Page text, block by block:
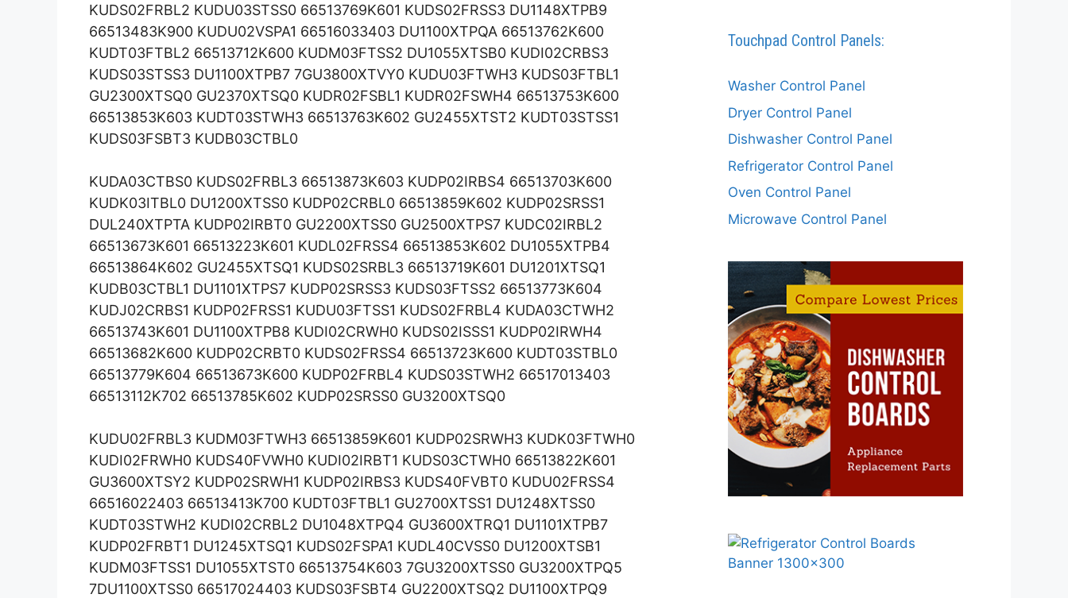
KUDS02FRBL2 KUDU03STSS0 66513769K601 KUDS02FRSS3 DU1148XTPB9
66513483K900 KUDU02VSPA1 66516033403 DU1100XTPQA 66513762K600
KUDT03FTBL2 66513712K600 KUDM03FTSS2 DU1055XTSB0 KUDI02CRBS3
KUDS03STSS3 DU1100XTPB7 7GU3800XTVY0 KUDU03FTWH3 KUDS03FTBL1
GU2300XTSQ0 GU2370XTSQ0 KUDR02FSBL1 KUDR02FSWH4 66513753K600
66513853K603 KUDT03STWH3 66513763K602 GU2455XTST2 KUDT03STSS1
KUDS03FSBT3 KUDB03CTBL0
KUDA03CTBS0 KUDS02FRBL3 66513873K603 KUDP02IRBS4 66513703K600
KUDK03ITBL0 DU1200XTSS0 KUDP02CRBL0 66513859K602 KUDP02SRSS1
DUL240XTPTA KUDP02IRBT0 GU2200XTSS0 GU2500XTPS7 KUDC02IRBL2
66513673K601 66513223K601 KUDL02FRSS4 66513853K602 DU1055XTPB4
66513864K602 GU2455XTSQ1 KUDS02SRBL3 66513719K601 DU1201XTSQ1
KUDB03CTBL1 DU1101XTPS7 KUDP02SRSS3 KUDS03FTSS2 66513773K604
KUDJ02CRBS1 KUDP02FRSS1 KUDU03FTSS1 KUDS02FRBL4 KUDA03CTWH2
66513743K601 DU1100XTPB8 KUDI02CRWH0 KUDS02ISSS1 KUDP02IRWH4
66513682K600 KUDP02CRBT0 KUDS02FRSS4 66513723K600 KUDT03STBL0
66513779K604 66513673K600 KUDP02FRBL4 KUDS03STWH2 66517013403
66513112K702 66513785K602 KUDP02SRSS0 GU3200XTSQ0
KUDU02FRBL3 KUDM03FTWH3 66513859K601 KUDP02SRWH3 KUDK03FTWH0
KUDI02FRWH0 KUDS40FVWH0 KUDI02IRBT1 KUDS03CTWH0 66513822K601
GU3600XTSY2 KUDP02SRWH1 KUDP02IRBS3 KUDS40FVBT0 KUDU02FRSS4
66516022403 66513413K700 KUDT03FTBL1 GU2700XTSS1 DU1248XTSS0
KUDT03STWH2 KUDI02CRBL2 DU1048XTPQ4 GU3600XTRQ1 DU1101XTPB7
KUDP02FRBT1 DU1245XTSQ1 KUDS02FSPA1 KUDL40CVSS0 DU1200XTSB1
KUDM03FTSS1 DU1055XTST0 66513754K603 7GU3200XTSS0 GU3200XTPQ5
7DU1100XTSS0 66517024403 KUDS03FSBT4 GU2200XTSQ2 DU1100XTPQ9
Touchpad Control Panels:
Washer Control Panel
Dryer Control Panel
Dishwasher Control Panel
Refrigerator Control Panel
Oven Control Panel
Microwave Control Panel